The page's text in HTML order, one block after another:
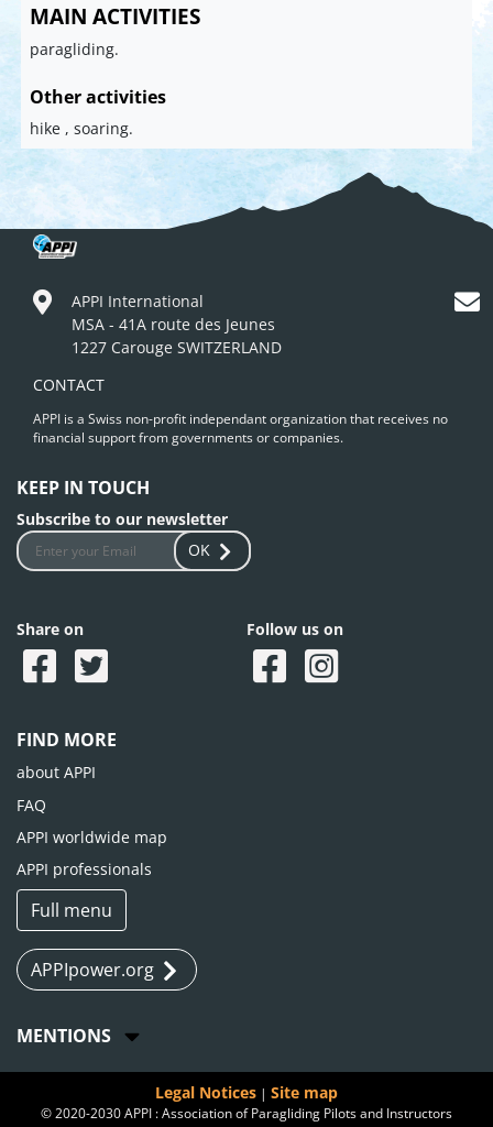
MAIN ACTIVITIES
paragliding.
Other activities
hike , soaring.
APPI International
MSA - 41A route des Jeunes
1227 Carouge SWITZERLAND
CONTACT
APPI is a Swiss non-profit independant organization that receives no
financial support from governments or companies.
KEEP IN TOUCH
Subscribe to our newsletter
OK
Share on Follow us on
FIND MORE
about APPI
FAQ
APPI worldwide map
APPI professionals
Full menu
APPIpower.org
MENTIONS
Legal Notices | Site map
© 2020-2030 APPI : Association of Paragliding Pilots and Instructors